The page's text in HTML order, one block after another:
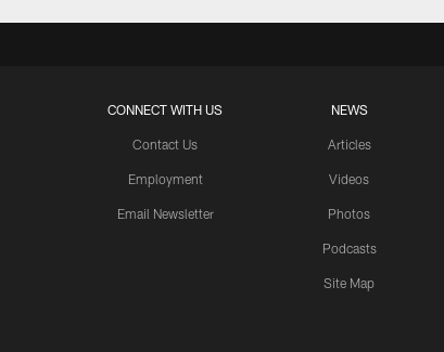
CONNECT WITH US
Contact Us
Employment
Email Newsletter
NEWS
Articles
Videos
Photos
Podcasts
Site Map